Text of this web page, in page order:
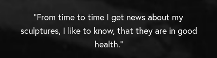
“From time to time I get news about my
sculptures, I like to know, that they are in good
health.”